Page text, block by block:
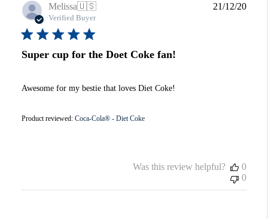
Melissa🇺🇸
Verified Buyer
Super cup for the Doet Coke fan!
Awesome for my bestie that loves Diet Coke!
Product reviewed: Coca-Cola® - Diet Coke
21/12/20
Was this review helpful?
0
0